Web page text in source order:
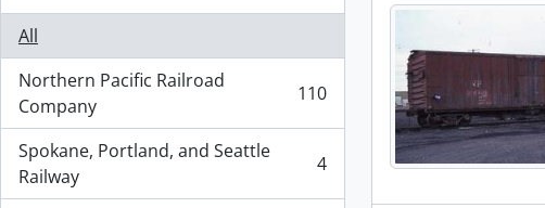
All
Northern Pacific Railroad
Company
, 110 results 110
Spokane, Portland, and Seattle
Railway
, 4 results 4